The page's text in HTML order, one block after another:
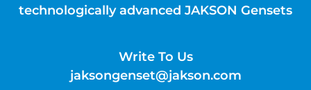
technologically advanced JAKSON Gensets
Write To Us
jaksongenset@jakson.com